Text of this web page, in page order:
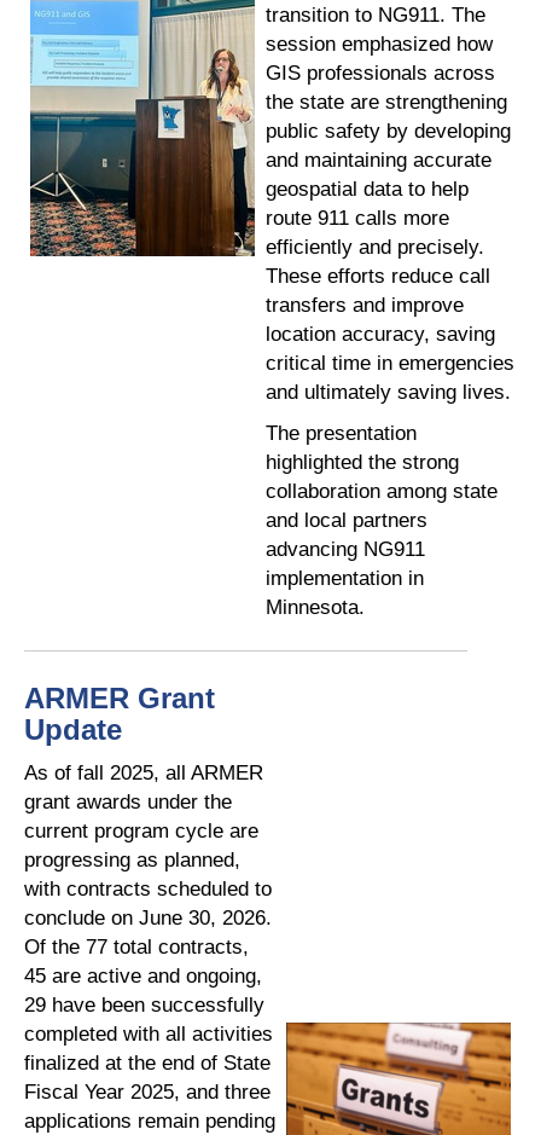
transition to NG911. The
session emphasized how
GIS professionals across
the state are strengthening
public safety by developing
and maintaining accurate
geospatial data to help
route 911 calls more
efficiently and precisely.
These efforts reduce call
transfers and improve
location accuracy, saving
critical time in emergencies
and ultimately saving lives.
The presentation
highlighted the strong
collaboration among state
and local partners
advancing NG911
implementation in
Minnesota.
ARMER Grant
Update
As of fall 2025, all ARMER
grant awards under the
current program cycle are
progressing as planned,
with contracts scheduled to
conclude on June 30, 2026.
Of the 77 total contracts,
45 are active and ongoing,
29 have been successfully
completed with all activities
finalized at the end of State
Fiscal Year 2025, and three
applications remain pending